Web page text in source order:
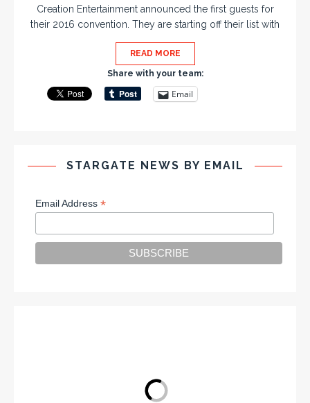
Creation Entertainment announced the first guests for
their 2016 convention. They are starting off their list with
READ MORE
Share with your team:
Email
STARGATE NEWS BY EMAIL
Email Address*